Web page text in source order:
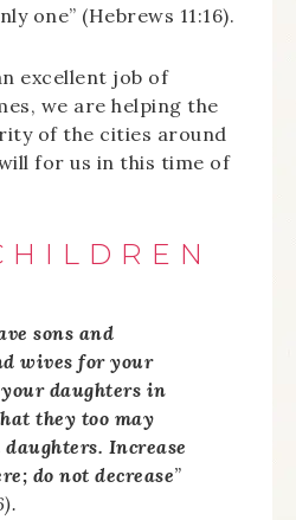
one” (Hebrews 11:16).
excellent job of
we are helping the
of the cities around
will for us in this time of
sons and
wives for your
daughters in
they too may
daughters. Increase
do not decrease”